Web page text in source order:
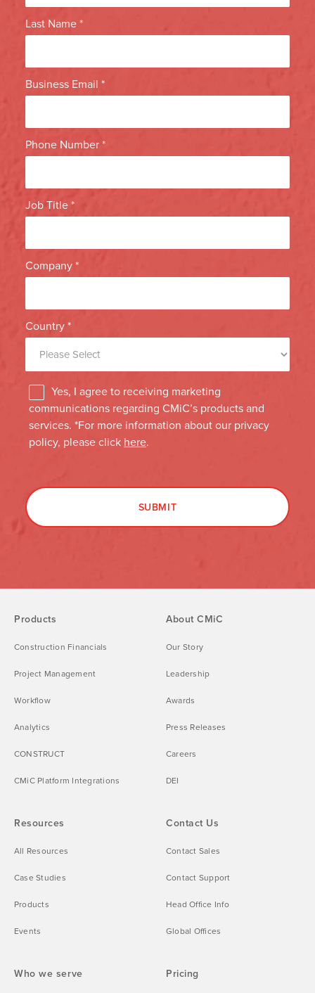
Products
Construction Financials
Project Management
Workflow
Analytics
CONSTRUCT
CMiC Platform Integrations
Who we serve
Resources
All Resources
Case Studies
Products
Events
Pricing
About CMiC
Our Story
Leadership
Awards
Press Releases
Careers
DEI
Contact Us
Contact Sales
Contact Support
Head Office Info
Global Offices